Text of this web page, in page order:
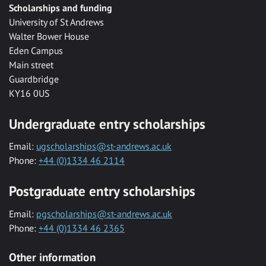
Scholarships and funding
University of St Andrews
Walter Bower House
Eden Campus
Main street
Guardbridge
KY16 0US
Undergraduate entry scholarships
Email: ugscholarships@st-andrews.ac.uk
Phone: +44 (0)1334 46 2114
Postgraduate entry scholarships
Email: pgscholarships@st-andrews.ac.uk
Phone: +44 (0)1334 46 2365
Other information